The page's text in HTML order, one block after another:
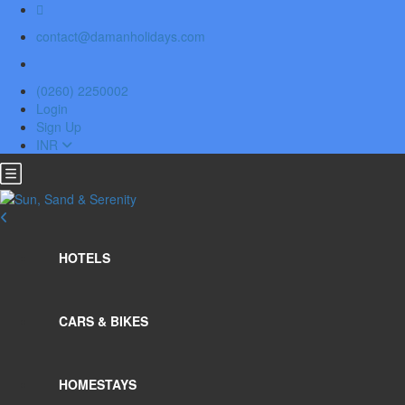
contact@damanholidays.com
(0260) 2250002
Login
Sign Up
INR
HOTELS
CARS & BIKES
HOMESTAYS